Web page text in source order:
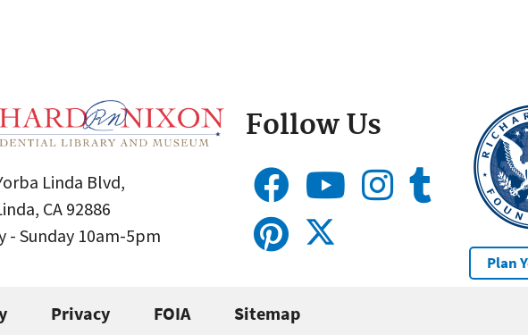
Linda Blvd,
CA 92886
- Sunday 10am-5pm
Follow Us
Plan
Privacy FOIA Sitemap